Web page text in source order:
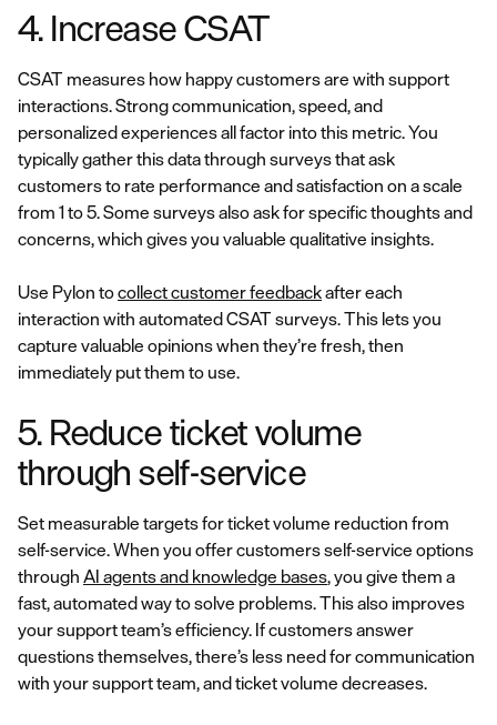
4. Increase CSAT
CSAT measures how happy customers are with support
interactions. Strong communication, speed, and
personalized experiences all factor into this metric. You
typically gather this data through surveys that ask
customers to rate performance and satisfaction on a scale
from 1 to 5. Some surveys also ask for specific thoughts and
concerns, which gives you valuable qualitative insights.
Use Pylon tocollect customer feedbackafter each
interaction with automated CSAT surveys. This lets you
capture valuable opinions when they’re fresh, then
immediately put them to use.
5. Reduce ticket volume
through self-service
Set measurable targets for ticket volume reduction from
self-service. When you offer customers self-service options
through AI agents and knowledge bases, you give them a
fast, automated way to solve problems. This also improves
your support team’s efficiency. If customers answer
questions themselves, there’s less need for communication
with your support team, and ticket volume decreases.